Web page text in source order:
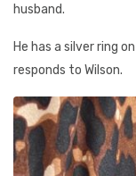
husband.
He has a silver ring
responds to Wilson.